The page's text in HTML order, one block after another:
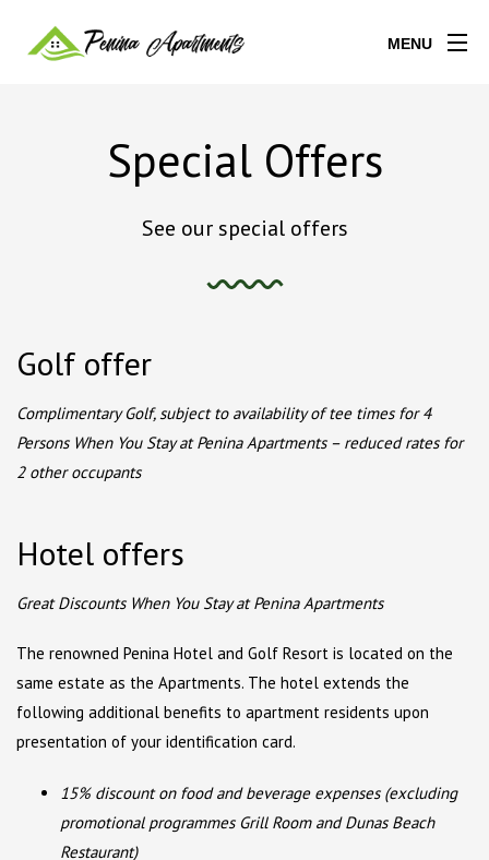
MENU
Special Offers
See our special offers
Golf offer
Complimentary Golf, subject to availability of tee times for 4
Persons When You Stay at Penina Apartments – reduced rates for
2 other occupants
Hotel offers
Great Discounts When You Stay at Penina Apartments
The renowned Penina Hotel and Golf Resort is located on the
same estate as the Apartments. The hotel extends the
following additional benefits to apartment residents upon
presentation of your identification card.
15% discount on food and beverage expenses (excluding
promotional programmes Grill Room and Dunas Beach
Restaurant)